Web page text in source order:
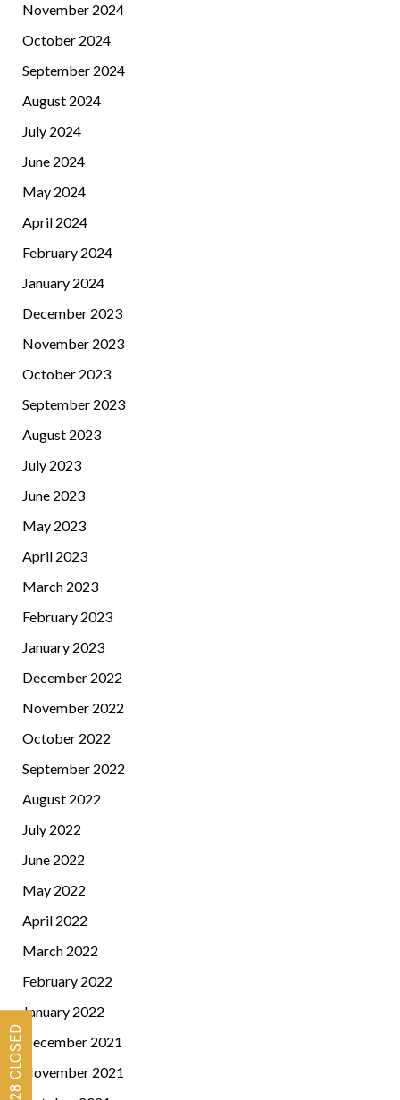
November 2024
October 2024
September 2024
August 2024
July 2024
June 2024
May 2024
April 2024
February 2024
January 2024
December 2023
November 2023
October 2023
September 2023
August 2023
July 2023
June 2023
May 2023
April 2023
March 2023
February 2023
January 2023
December 2022
November 2022
October 2022
September 2022
August 2022
July 2022
June 2022
May 2022
April 2022
March 2022
February 2022
January 2022
December 2021
November 2021